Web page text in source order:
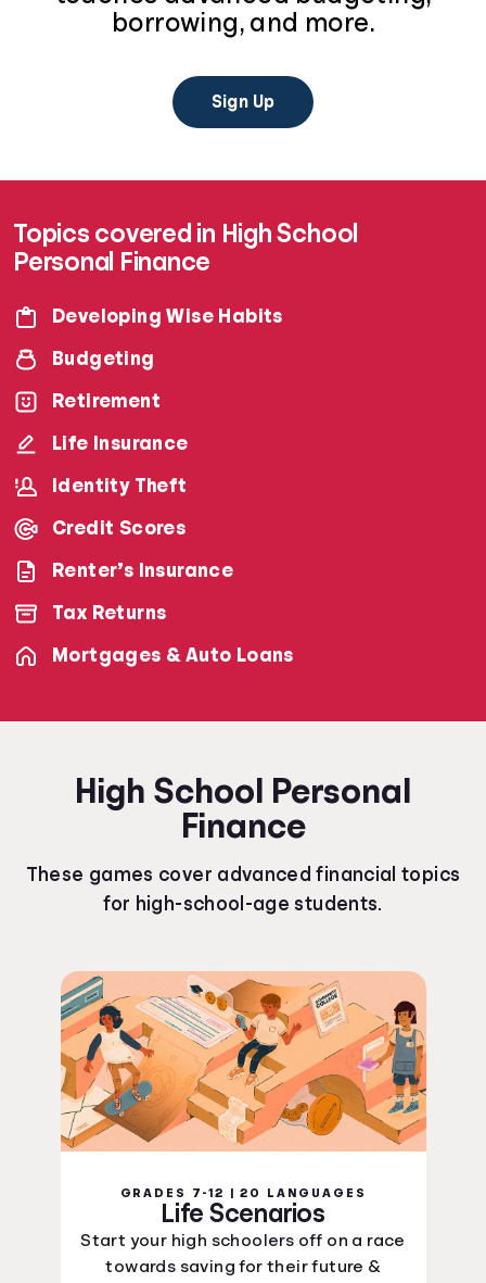
borrowing, and more.
Sign Up
Topics covered in High School
Personal Finance
Developing Wise Habits
Budgeting
Retirement
Life Insurance
Identity Theft
Credit Scores
Renter’s Insurance
Tax Returns
Mortgages & Auto Loans
High School Personal
Finance
These games cover advanced financial topics
for high-school-age students.
GRADES 7-12 | 20 LANGUAGES
Life Scenarios
Start your high schoolers off on a race
towards saving for their future &